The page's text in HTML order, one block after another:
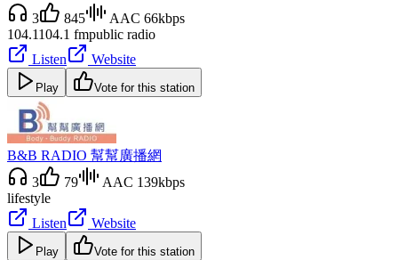
3
845
AAC 66kbps
104.1104.1 fmpublic radio
Listen
Website
Play Vote for this station
B&B RADIO 幫幫廣播網
3
79
AAC 139kbps
lifestyle
Listen
Website
Play Vote for this station